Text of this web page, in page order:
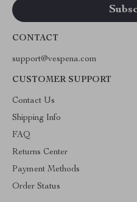
CONTACT
support@vespena.com
CUSTOMER SUPPORT
Contact Us
Shipping Info
FAQ
Returns Center
Payment Methods
Order Status